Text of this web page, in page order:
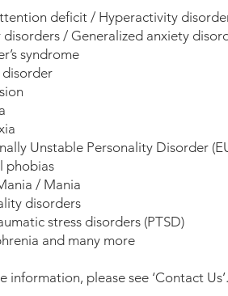
deficit / Hyperactivity
/ Generalized anxiety
syndrome
Unstable Personality Disorder
phobias
/ Mania
disorders
stress disorders (PTSD)
and many more
information, please see ‘Contact Us’.